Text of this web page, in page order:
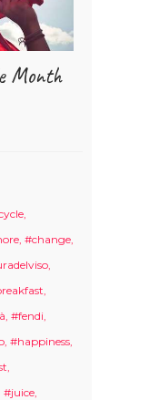
Month
#change
#fendi
#happiness
#juice